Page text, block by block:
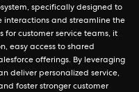
specifically designed to
interactions and streamline the
for customer service teams, it
easy access to shared
offerings. By leveraging
deliver personalized service,
foster stronger customer